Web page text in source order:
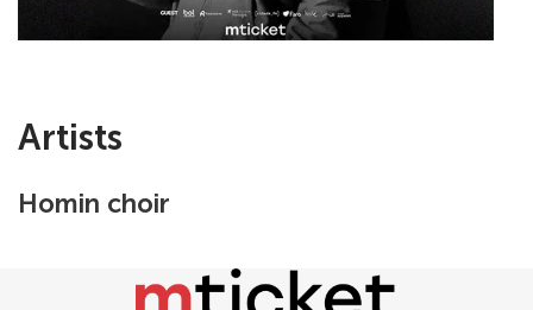
Artists
Homin choir